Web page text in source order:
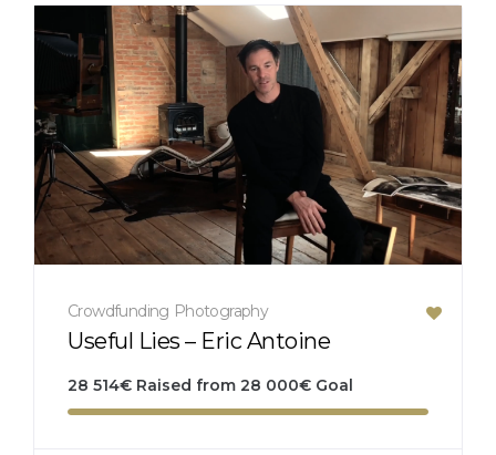
Crowdfunding Photography
Useful Lies – Eric Antoine
28 514€ Raised from 28 000€ Goal